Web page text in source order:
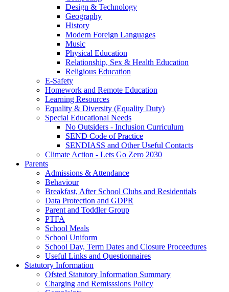
Design & Technology
Geography
History
Modern Foreign Languages
Music
Physical Education
Relationship, Sex & Health Education
Religious Education
E-Safety
Homework and Remote Education
Learning Resources
Equality & Diversity (Equality Duty)
Special Educational Needs
No Outsiders - Inclusion Curriculum
SEND Code of Practice
SENDIASS and Other Useful Contacts
Climate Action - Lets Go Zero 2030
Parents
Admissions & Attendance
Behaviour
Breakfast, After School Clubs and Residentials
Data Protection and GDPR
Parent and Toddler Group
PTFA
School Meals
School Uniform
School Day, Term Dates and Closure Proceedures
Useful Links and Questionnaires
Statutory Information
Ofsted Statutory Information Summary
Charging and Remisssions Policy